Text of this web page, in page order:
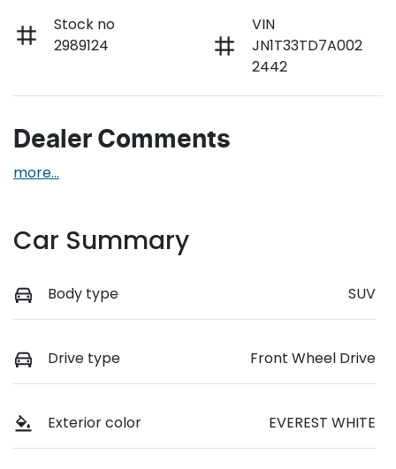
Stock no
2989124
VIN
JN1T33TD7A002
2442
Dealer Comments
more...
Car Summary
Body type SUV
Drive type Front Wheel Drive
Exterior color EVEREST WHITE